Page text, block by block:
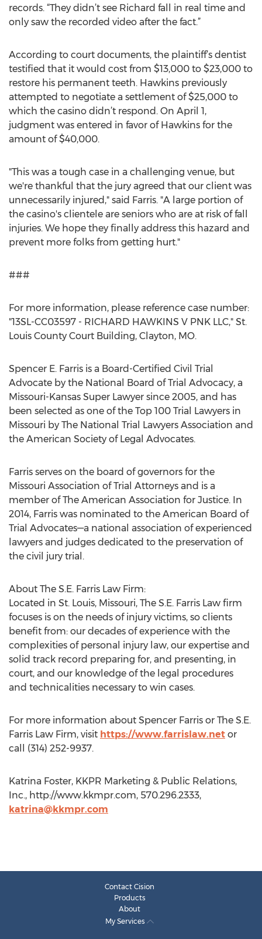
records. “They didn’t see Richard fall in real time and
only saw the recorded video after the fact.”
According to court documents, the plaintiff’s dentist
testified that it would cost from $13,000 to $23,000 to
restore his permanent teeth. Hawkins previously
attempted to negotiate a settlement of $25,000 to
which the casino didn’t respond. On April 1,
judgment was entered in favor of Hawkins for the
amount of $40,000.
"This was a tough case in a challenging venue, but
we're thankful that the jury agreed that our client was
unnecessarily injured," said Farris. "A large portion of
the casino's clientele are seniors who are at risk of fall
injuries. We hope they finally address this hazard and
prevent more folks from getting hurt."
###
For more information, please reference case number:
"13SL-CC03597 - RICHARD HAWKINS V PNK LLC," St.
Louis County Court Building, Clayton, MO.
Spencer E. Farris is a Board-Certified Civil Trial
Advocate by the National Board of Trial Advocacy, a
Missouri-Kansas Super Lawyer since 2005, and has
been selected as one of the Top 100 Trial Lawyers in
Missouri by The National Trial Lawyers Association and
the American Society of Legal Advocates.
Farris serves on the board of governors for the
Missouri Association of Trial Attorneys and is a
member of The American Association for Justice. In
2014, Farris was nominated to the American Board of
Trial Advocates—a national association of experienced
lawyers and judges dedicated to the preservation of
the civil jury trial.
About The S.E. Farris Law Firm:
Located in St. Louis, Missouri, The S.E. Farris Law firm
focuses is on the needs of injury victims, so clients
benefit from: our decades of experience with the
complexities of personal injury law, our expertise and
solid track record preparing for, and presenting, in
court, and our knowledge of the legal procedures
and technicalities necessary to win cases.
For more information about Spencer Farris or The S.E.
Farris Law Firm, visit https://www.farrislaw.net or
call (314) 252-9937.
Katrina Foster, KKPR Marketing & Public Relations,
Inc., http://www.kkmpr.com, 570.296.2333,
katrina@kkmpr.com
Contact Cision
Products
About
My Services